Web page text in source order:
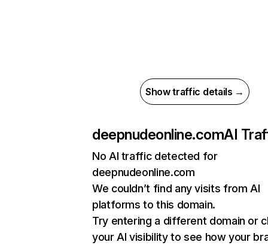
Show traffic details →
deepnudeonline.comAI
No AI traffic detected for
deepnudeonline.com
We couldn’t find any visits from AI
platforms to this domain.
Try entering a different domain or
your AI visibility to see how your